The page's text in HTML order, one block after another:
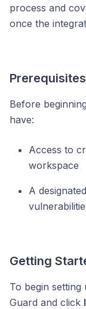
process and
once the
Prerequisites
Before
have:
Access to
workspace
A
Getting
To begin
Guard and click